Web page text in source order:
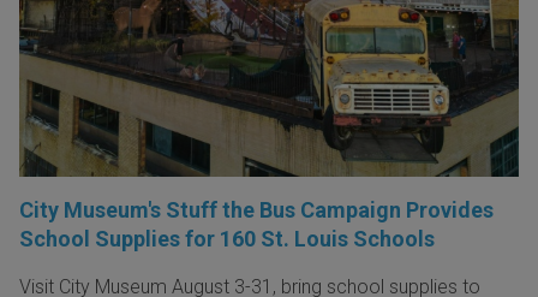
City Museum's Stuff the Bus Campaign Provides
School Supplies for 160 St. Louis Schools
Visit City Museum August 3-31, bring school supplies to